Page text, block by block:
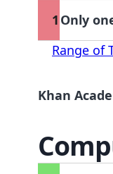
1 Only
Range of
Khan